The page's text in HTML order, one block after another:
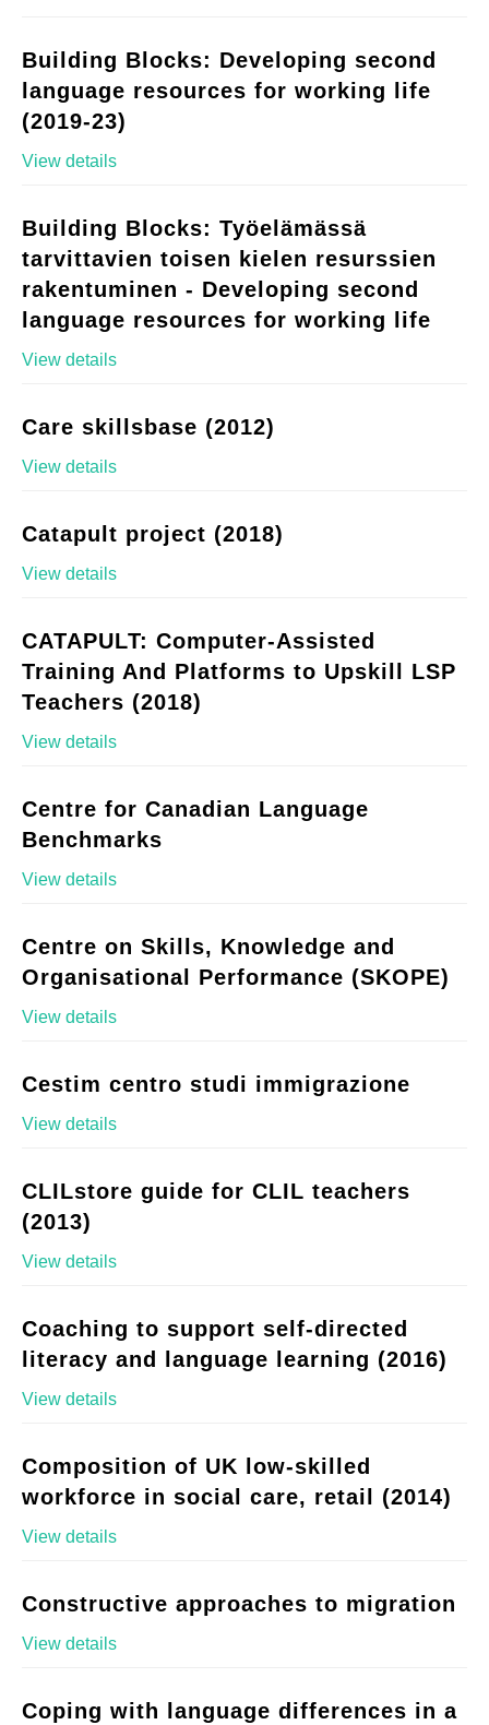
Building Blocks: Developing second
language resources for working life
(2019-23)
View details
Building Blocks: Työelämässä
tarvittavien toisen kielen resurssien
rakentuminen - Developing second
language resources for working life
View details
Care skillsbase (2012)
View details
Catapult project (2018)
View details
CATAPULT: Computer-Assisted
Training And Platforms to Upskill LSP
Teachers (2018)
View details
Centre for Canadian Language
Benchmarks
View details
Centre on Skills, Knowledge and
Organisational Performance (SKOPE)
View details
Cestim centro studi immigrazione
View details
CLILstore guide for CLIL teachers
(2013)
View details
Coaching to support self-directed
literacy and language learning (2016)
View details
Composition of UK low-skilled
workforce in social care, retail (2014)
View details
Constructive approaches to migration
View details
Coping with language differences in a